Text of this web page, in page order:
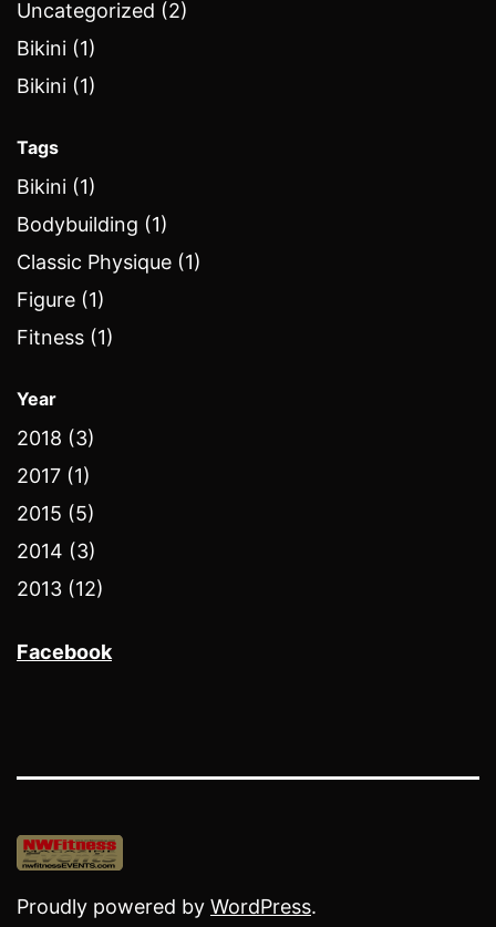
Uncategorized (2)
Bikini (1)
Bikini (1)
Tags
Bikini (1)
Bodybuilding (1)
Classic Physique (1)
Figure (1)
Fitness (1)
Year
2018 (3)
2017 (1)
2015 (5)
2014 (3)
2013 (12)
Facebook
Proudly powered by WordPress.